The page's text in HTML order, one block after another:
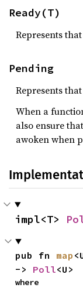
Ready(T)
Represents
Pending
Represents
When a
also ensure
awoken when
impl<T>
pub fn map
-> Poll<U>
where